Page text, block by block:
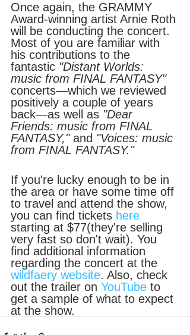
Once again, the GRAMMY
Award-winning artist Arnie Roth
will be conducting the concert.
Most of you are familiar with
his contributions to the
fantastic "Distant Worlds:
music from FINAL FANTASY"
concerts—which we reviewed
positively a couple of years
back—as well as "Dear
Friends: music from FINAL
FANTASY," and "Voices: music
from FINAL FANTASY."
If you're lucky enough to be in
the area or have some time off
to travel and attend the show,
you can find tickets here
starting at $77(they're selling
very fast so don't wait). You
find additional information
regarding the concert at the
wildfaery website. Also, check
out the trailer on YouTube to
get a sample of what to expect
at the show.